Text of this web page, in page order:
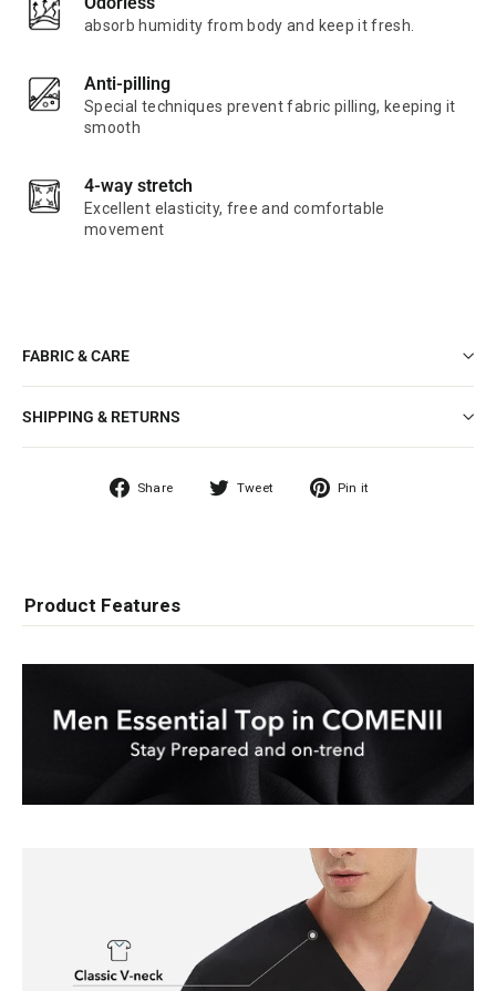
absorb humidity from body and keep it fresh.
Anti-pilling
Special techniques prevent fabric pilling, keeping it
smooth
4-way stretch
Excellent elasticity, free and comfortable
movement
FABRIC & CARE
SHIPPING & RETURNS
Share
Share
Tweet
Tweet Pin it
Product Features